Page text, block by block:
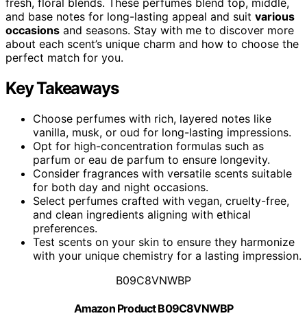
and base notes for long-lasting appeal and suit various
occasions and seasons. Stay with me to discover more
about each scent’s unique charm and how to choose the
perfect match for you.
Key Takeaways
Choose perfumes with rich, layered notes like
vanilla, musk, or oud for long-lasting impressions.
Opt for high-concentration formulas such as
parfum or eau de parfum to ensure longevity.
Consider fragrances with versatile scents suitable
for both day and night occasions.
Select perfumes crafted with vegan, cruelty-free,
and clean ingredients aligning with ethical
preferences.
Test scents on your skin to ensure they harmonize
with your unique chemistry for a lasting impression.
B09C8VNWBP
Amazon Product B09C8VNWBP